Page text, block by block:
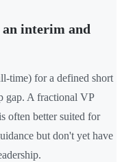
an interim and
time) for a defined short
gap. A fractional VP
often better suited for
but don't yet have